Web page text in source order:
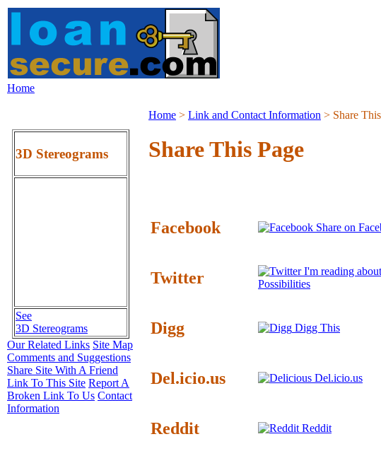
Home
Home > Link and Contact Information > Share
Share This Page
Facebook Share on
Twitter
I'm reading
Possibilities
Digg Digg This
Del.icio.us Del.icio.us
Reddit Reddit
3D Stereograms
See
3D Stereograms
Our Related Links Site Map
Comments and Suggestions
Share Site With A Friend
Link To This Site Report A
Broken Link To Us Contact
Information